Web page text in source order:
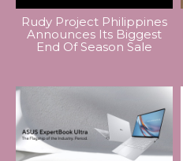
Rudy Project Philippines
Announces Its Biggest
End Of Season Sale